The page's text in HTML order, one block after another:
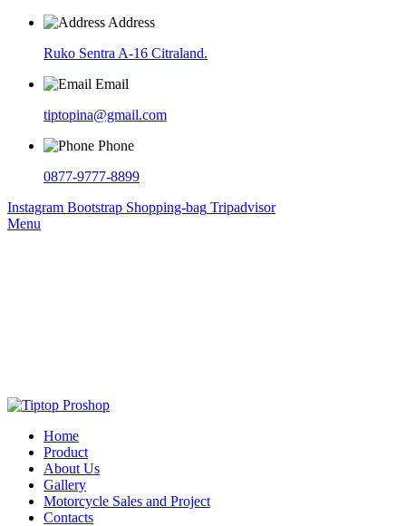
Address
Ruko Sentra A-16 Citraland.
Email
tiptopina@gmail.com
Phone
0877-9777-8899
Instagram Bootstrap Shopping-bag Tripadvisor
Menu
Home
Product
About Us
Gallery
Motorcycle Sales and Project
Contacts